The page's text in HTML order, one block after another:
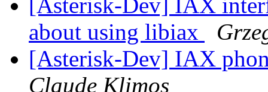
[Asterisk-Dev] IAX
about using libiax
[Asterisk-Dev] IAX
Claude Klimos